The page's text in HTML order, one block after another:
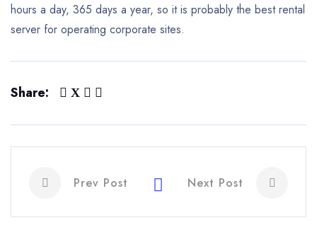
hours a day, 365 days a year, so it is probably the best rental
server for operating corporate sites.
Share:
Prev Post Next Post